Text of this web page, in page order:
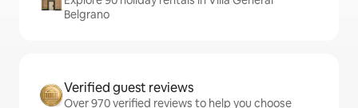
Belgrano
Verified guest reviews
Over 970 verified reviews to help you choose